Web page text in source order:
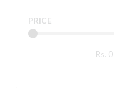
PRICE
Rs. 0